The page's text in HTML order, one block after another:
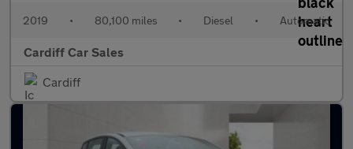
2019 • 80,100 miles • Diesel • Automatic
Cardiff Car Sales
Cardiff